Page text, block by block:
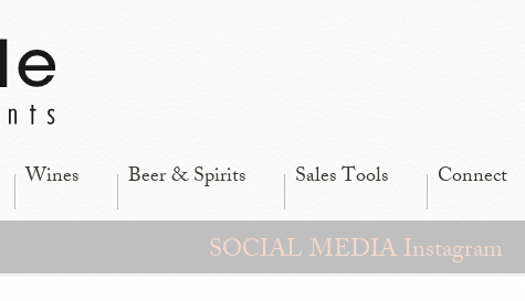
Wines Beer & Spirits Sales Tools Connect
SOCIAL MEDIA Instagram